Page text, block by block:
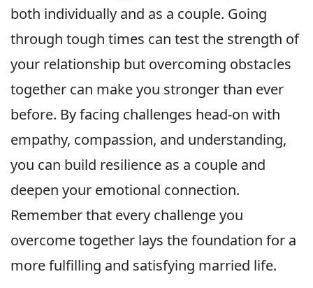
both individually and as a couple. Going
through tough times can test the strength of
your relationship but overcoming obstacles
together can make you stronger than ever
before. By facing challenges head-on with
empathy, compassion, and understanding,
you can build resilience as a couple and
deepen your emotional connection.
Remember that every challenge you
overcome together lays the foundation for a
more fulfilling and satisfying married life.